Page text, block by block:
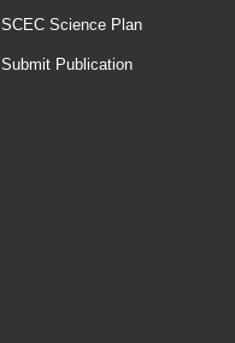
SCEC Science Plan
Submit Publication